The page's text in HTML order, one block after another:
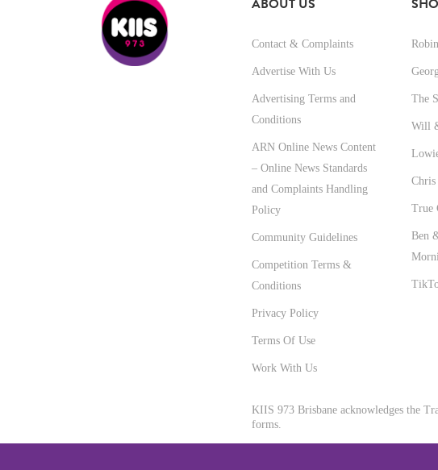
ABOUT US
Contact & Complaints
Advertise With Us
Advertising Terms and
Conditions
ARN Online News Content
– Online News Standards
and Complaints Handling
Policy
Community Guidelines
Competition Terms &
Conditions
Privacy Policy
Terms Of Use
Work With Us
The
Will
True
Ben
KIIS 973 Brisbane acknowledges the
forms.